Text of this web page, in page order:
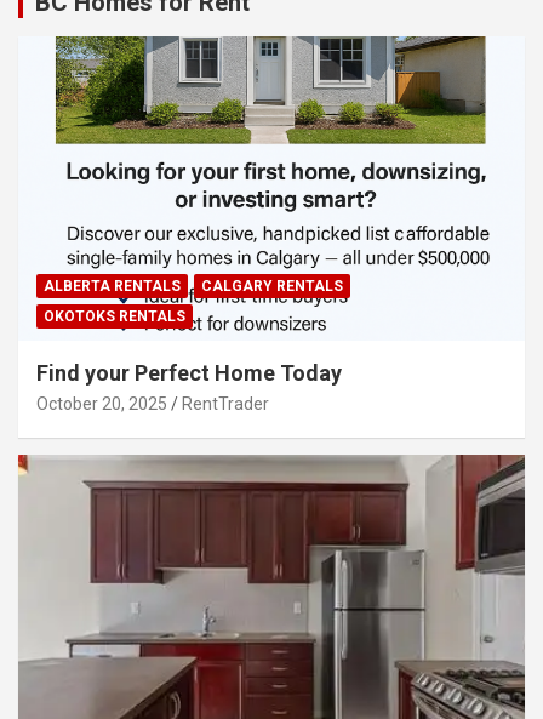
ALBERTA RENTALS
CALGARY RENTALS
OKOTOKS RENTALS
Find your Perfect Home Today
October 20, 2025 RentTrader